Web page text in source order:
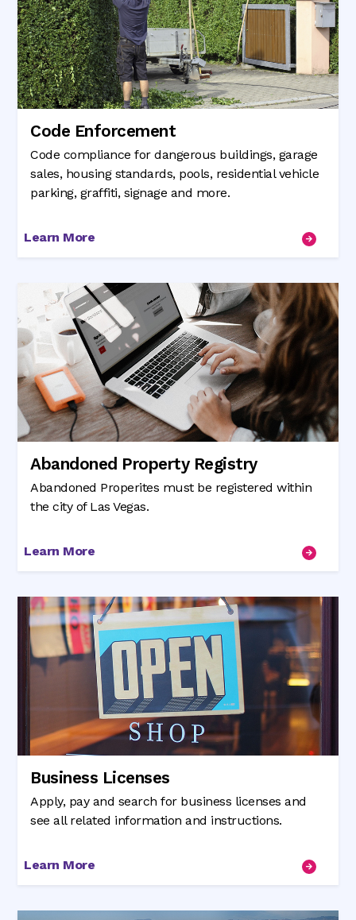
Code Enforcement
Code compliance for dangerous buildings, garage
sales, housing standards, pools, residential vehicle
parking, graffiti, signage and more.
Learn More
Abandoned Property Registry
Abandoned Properites must be registered within
the city of Las Vegas.
Learn More
Business Licenses
Apply, pay and search for business licenses and
see all related information and instructions.
Learn More